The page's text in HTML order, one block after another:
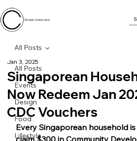
Circular Connection
All Posts
Events
Design
Food
Lifestyle
All Posts
Singaporean
Now Redeem Jan
CDC Vouchers
Jan 3, 2025
Every Singaporean household
claim $300 in Community